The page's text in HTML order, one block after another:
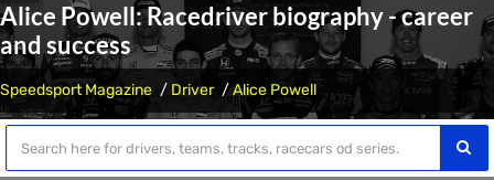
Alice Powell: Racedriver biography - career
and success
Speedsport Magazine Driver Alice Powell